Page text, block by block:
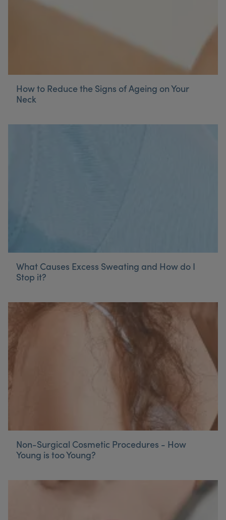
How to Reduce the Signs of Ageing on Your
Neck
What Causes Excess Sweating and How do I
Stop it?
Non-Surgical Cosmetic Procedures - How
Young is too Young?